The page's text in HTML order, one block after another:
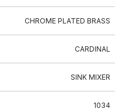
CHROME PLATED BRASS
CARDINAL
SINK MIXER
1034